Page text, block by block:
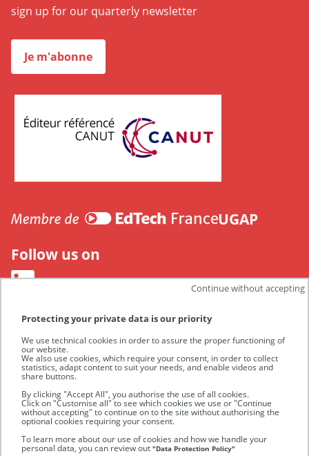
Continue without accepting
Protecting your private data is our priority
We use technical cookies in order to assure the proper functioning of
our website.
We also use cookies, which require your consent, in order to collect
statistics, adapt content to suit your needs, and enable videos and
share buttons.
By clicking "Accept All", you authorise the use of all cookies.
Click on "Customise all" to see which cookies we use or "Continue
without accepting" to continue on to the site without authorising the
optional cookies requiring your consent.
To learn more about our use of cookies and how we handle your
personal data, you can review out"Data Protection Policy"
sign up for our quarterly newsletter
Je m'abonne
UGAP
Follow us on
UGAP